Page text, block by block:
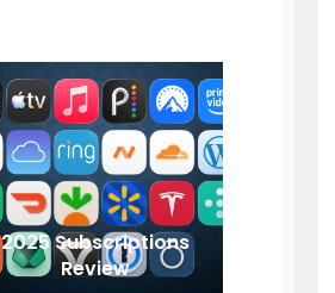
2025 Subscriptions
Review